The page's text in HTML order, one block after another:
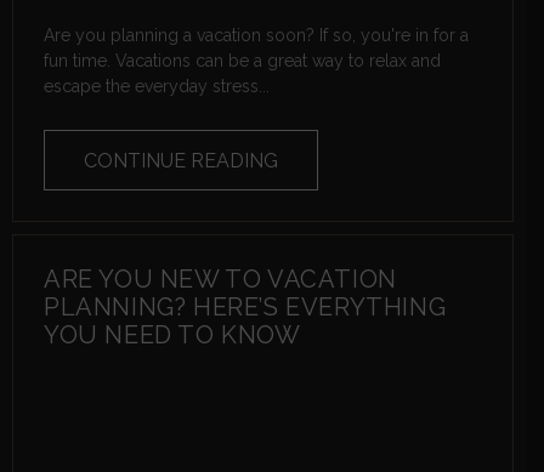
Are you planning a vacation soon? If so, you're in for a
fun time. Vacations can be a great way to relax and
escape the everyday stress...
CONTINUE READING
ARE YOU NEW TO VACATION
PLANNING? HERE’S EVERYTHING
YOU NEED TO KNOW